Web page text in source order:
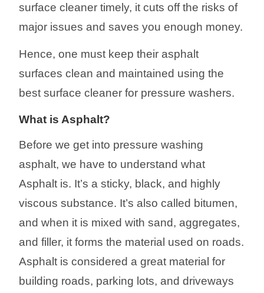
surface cleanertimely, it cuts off the risks of
major issues and saves you enough money.
Hence, one must keep their asphalt
surfaces clean and maintained using the
best surface cleaner for pressurewashers.
What is Asphalt?
Before we get into pressure washing
asphalt, we have to understand what
Asphalt is. It’s a sticky, black, and highly
viscous substance. It’s also called bitumen,
and when it is mixed with sand, aggregates,
and filler, it forms the material used on roads.
Asphalt is considered a great material for
building roads, parking lots, and driveways